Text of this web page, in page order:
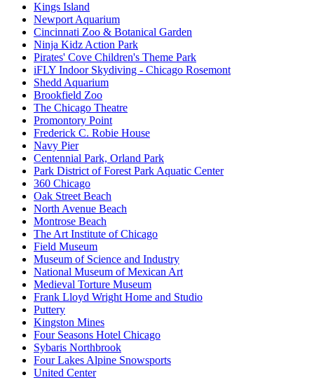
Kings Island
Newport Aquarium
Cincinnati Zoo & Botanical Garden
Ninja Kidz Action Park
Pirates' Cove Children's Theme Park
iFLY Indoor Skydiving - Chicago Rosemont
Shedd Aquarium
Brookfield Zoo
The Chicago Theatre
Promontory Point
Frederick C. Robie House
Navy Pier
Centennial Park, Orland Park
Park District of Forest Park Aquatic Center
360 Chicago
Oak Street Beach
North Avenue Beach
Montrose Beach
The Art Institute of Chicago
Field Museum
Museum of Science and Industry
National Museum of Mexican Art
Medieval Torture Museum
Frank Lloyd Wright Home and Studio
Puttery
Kingston Mines
Four Seasons Hotel Chicago
Sybaris Northbrook
Four Lakes Alpine Snowsports
United Center